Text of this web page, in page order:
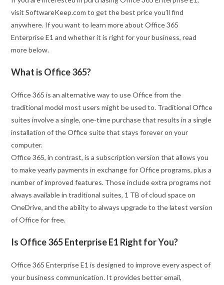
visit SoftwareKeep.com to get the best price you’ll find
anywhere. If you want to learn more about Office 365
Enterprise E1 and whether it is right for your business, read
more below.
What is Office 365?
Office 365 is an alternative way to use Office from the
traditional model most users might be used to. Traditional Office
suites involve a single, one-time purchase that results in a single
installation of the Office suite that stays forever on your
computer.
Office 365, in contrast, is a subscription version that allows you
to make yearly payments in exchange for Office programs, plus a
number of improved features. Those include extra programs not
always available in traditional suites, 1 TB of cloud space on
OneDrive, and the ability to always upgrade to the latest version
of Office for free.
Is Office 365 Enterprise E1 Right for You?
Office 365 Enterprise E1 is designed to improve every aspect of
your business communication. It provides better email,